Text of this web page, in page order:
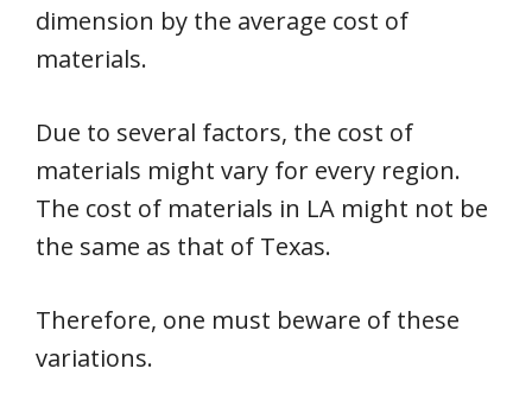
dimension by the average cost of
materials.
Due to several factors, the cost of
materials might vary for every region.
The cost of materials in LA might not be
the same as that of Texas.
Therefore, one must beware of these
variations.